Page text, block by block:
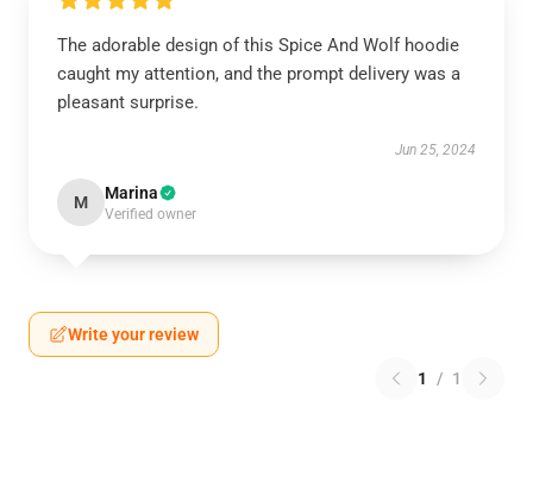
The adorable design of this Spice And Wolf hoodie
caught my attention, and the prompt delivery was a
pleasant surprise.
Jun 25, 2024
M Marina
Verified owner
Write your review
1 / 1